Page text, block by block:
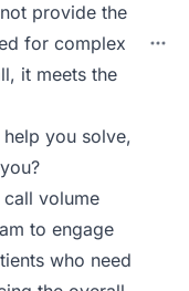
provide the
for complex
it meets the
you solve,
volume
to engage
who need